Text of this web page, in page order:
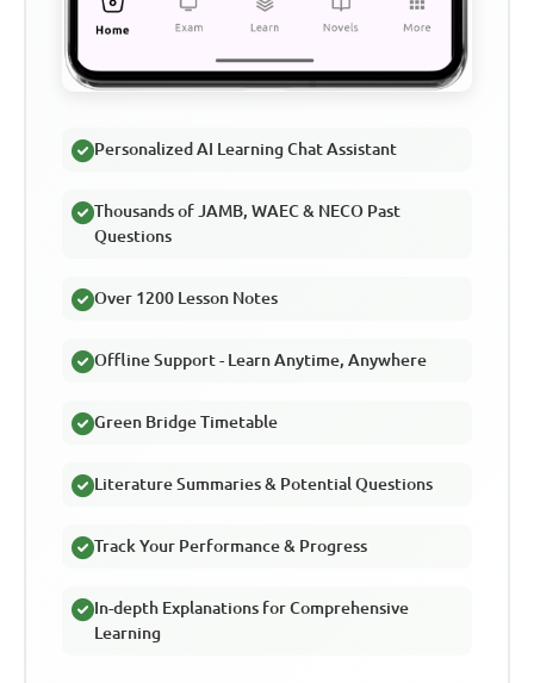
Personalized AI Learning Chat Assistant
Thousands of JAMB, WAEC & NECO Past
Questions
Over 1200 Lesson Notes
Offline Support - Learn Anytime, Anywhere
Green Bridge Timetable
Literature Summaries & Potential Questions
Track Your Performance & Progress
In-depth Explanations for Comprehensive
Learning